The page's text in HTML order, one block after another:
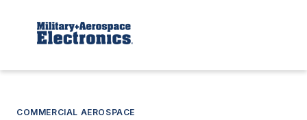
COMMERCIAL AEROSPACE